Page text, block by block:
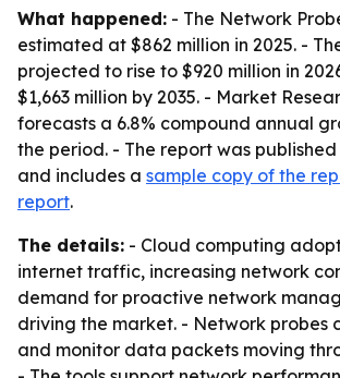
What happened: - The Network
estimated at $862 million in 2025. -
projected to rise to $920 million in
$1,663 million by 2035. - Market
forecasts a 6.8% compound annual
the period. - The report was published
and includes a sample copy of the
report.
The details: - Cloud computing
internet traffic, increasing network
demand for proactive network
driving the market. - Network probes
and monitor data packets moving